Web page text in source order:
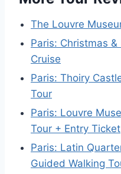
The Louvre
Paris: Christmas
Cruise
Paris: Thoiry
Tour
Paris: Louvre
Tour + Entry Ticket
Paris: Latin
Guided Walking